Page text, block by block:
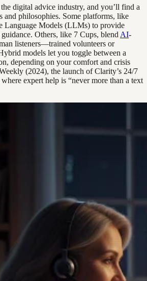
digital advice industry, and you’ll find a
philosophies. Some platforms, like
Language Models (LLMs) to provide
Others, like 7 Cups, blend AI-
listeners—trained volunteers or
models let you toggle between a
depending on your comfort and crisis
(2024), the launch of Clarity’s 24/7
expert help is “never more than a text